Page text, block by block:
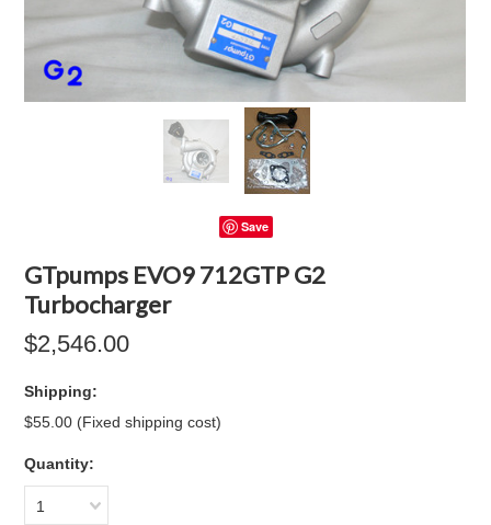
Save
GTpumps EVO9 712GTP G2
Turbocharger
$2,546.00
Shipping:
$55.00 (Fixed shipping cost)
Quantity:
1